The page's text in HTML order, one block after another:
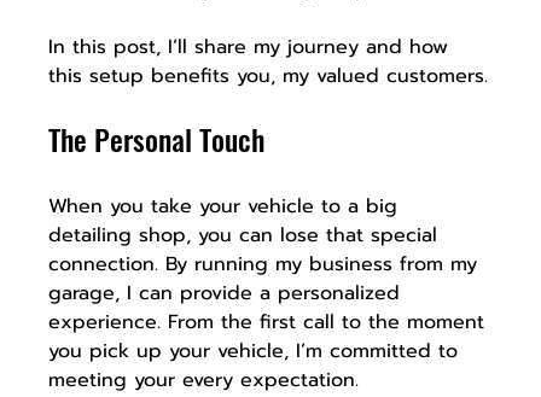
In this post, I’ll share my journey and how
this setup benefits you, my valued customers.
The Personal Touch
When you take your vehicle to a big
detailing shop, you can lose that special
connection. By running my business from my
garage, I can provide a personalized
experience. From the first call to the moment
you pick up your vehicle, I’m committed to
meeting your every expectation.